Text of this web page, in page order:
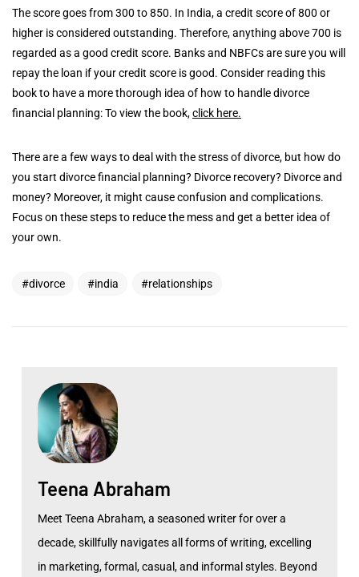
The score goes from 300 to 850. In India, a credit score of 800 or
higher is considered outstanding. Therefore, anything above 700 is
regarded as a good credit score. Banks and NBFCs are sure you will
repay the loan if your credit score is good. Consider reading this
book to have a more thorough idea of how to handle divorce
financial planning: To view the book,click here.
There are a few ways to deal with the stress of divorce, but how do
you start divorce financial planning? Divorce recovery? Divorce and
money? Moreover, it might cause confusion and complications.
Focus on these steps to reduce the mess and get a better idea of
your own.
divorce india relationships
Teena Abraham
Meet Teena Abraham, a seasoned writer for over a
decade, skillfully navigates all forms of writing, excelling
in marketing, formal, casual, and informal styles. Beyond